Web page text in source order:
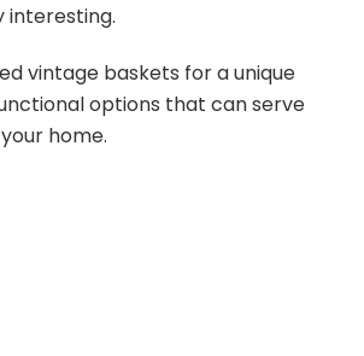
interesting.
vintage baskets for a unique
options that can serve
home.